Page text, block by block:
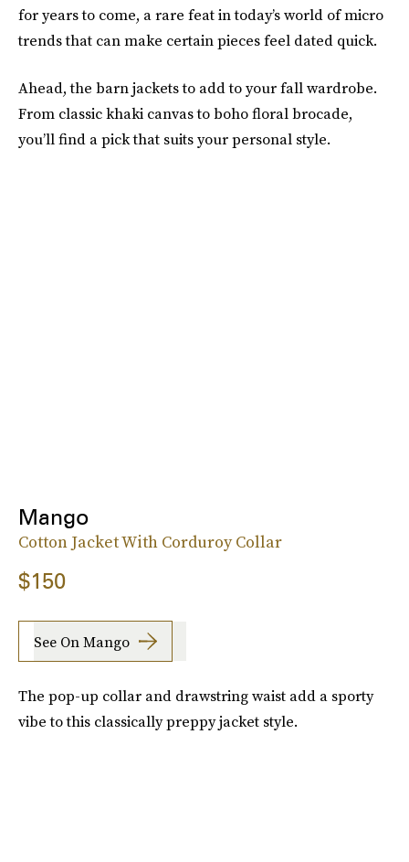
for years to come, a rare feat in today’s world of micro
trends that can make certain pieces feel dated quick.
Ahead, the barn jackets to add to your fall wardrobe.
From classic khaki canvas to boho floral brocade,
you’ll find a pick that suits your personal style.
Mango
Cotton Jacket With Corduroy Collar
$150
See On Mango
The pop-up collar and drawstring waist add a sporty
vibe to this classically preppy jacket style.